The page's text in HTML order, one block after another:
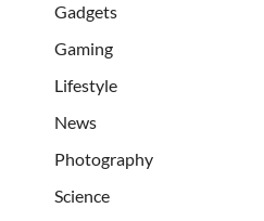
Gadgets
Gaming
Lifestyle
News
Photography
Science